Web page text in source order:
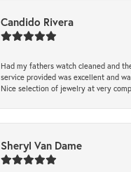
Candido Rivera
Had my fathers watch cleaned and
service provided was excellent and
Nice selection of jewelry at very
Sheryl Van Dame